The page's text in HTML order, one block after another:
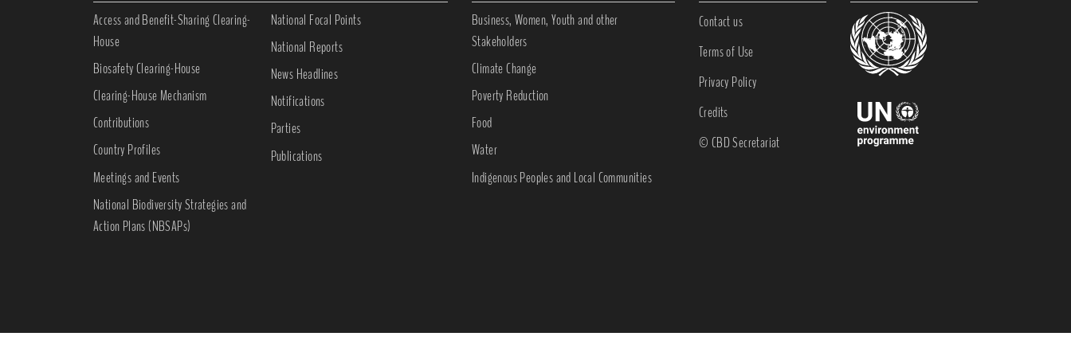
Access and Benefit-Sharing Clearing-
House
Biosafety Clearing-House
Clearing-House Mechanism
Contributions
Country Profiles
Meetings and Events
National Biodiversity Strategies and
Action Plans (NBSAPs)
National Focal Points
National Reports
News Headlines
Notifications
Parties
Publications
Business, Women, Youth and other
Stakeholders
Climate Change
Poverty Reduction
Food
Water
Indigenous Peoples and Local Communities
Contact us
Terms of Use
Privacy Policy
Credits
© CBD Secretariat